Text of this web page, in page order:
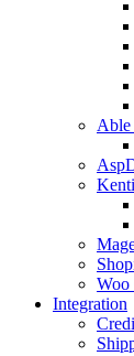
Able
Woo
Integration